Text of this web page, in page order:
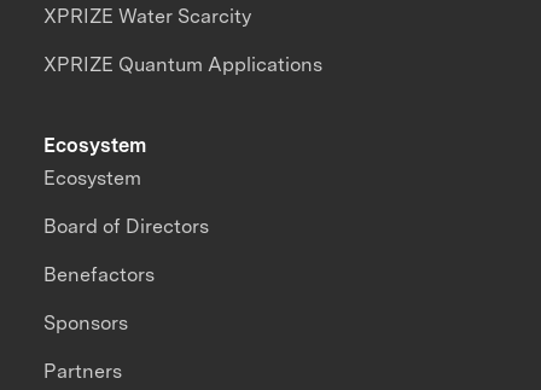
XPRIZE Water Scarcity
XPRIZE Quantum Applications
Ecosystem
Ecosystem
Board of Directors
Benefactors
Sponsors
Partners